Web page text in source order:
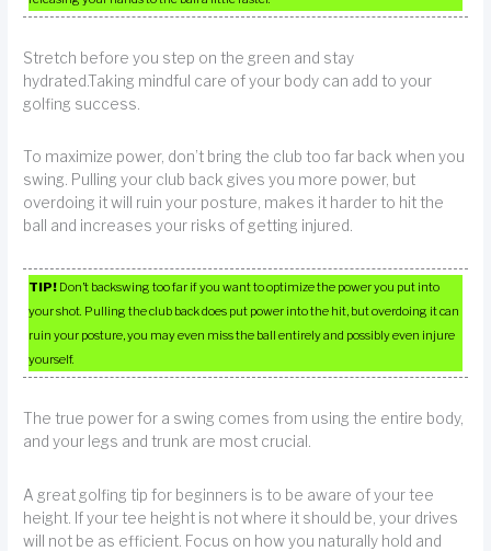
Stretch before you step on the green and stay
hydrated.Taking mindful care of your body can add to your
golfing success.
To maximize power, don’t bring the club too far back when you
swing. Pulling your club back gives you more power, but
overdoing it will ruin your posture, makes it harder to hit the
ball and increases your risks of getting injured.
TIP! Don’t backswing too far if you want to optimize the power you put into
your shot. Pulling the club back does put power into the hit, but overdoing it can
ruin your posture, you may even miss the ball entirely and possibly even injure
yourself.
The true power for a swing comes from using the entire body,
and your legs and trunk are most crucial.
A great golfing tip for beginners is to be aware of your tee
height. If your tee height is not where it should be, your drives
will not be as efficient. Focus on how you naturally hold and